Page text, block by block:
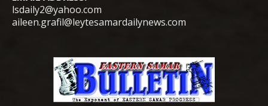
lsdaily2@yahoo.com
aileen.grafil@leytesamardailynews.com